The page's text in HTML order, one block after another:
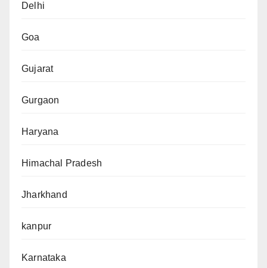
Delhi
Goa
Gujarat
Gurgaon
Haryana
Himachal Pradesh
Jharkhand
kanpur
Karnataka